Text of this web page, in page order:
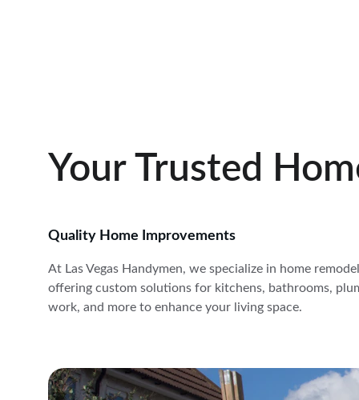
Your Trusted
At Las Vegas Handymen, we specialize in home
offering custom solutions for kitchens, bathrooms,
work, and more to enhance your living space.
Quality Home Improvements